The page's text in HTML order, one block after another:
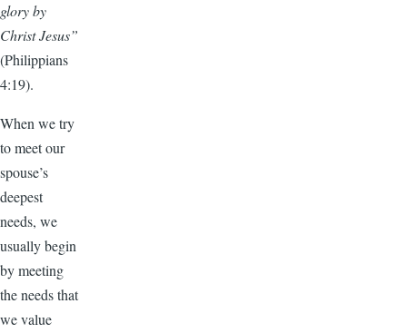
glory by
Christ Jesus”
(Philippians
4:19).
When we try
to meet our
spouse’s
deepest
needs, we
usually begin
by meeting
the needs that
we value